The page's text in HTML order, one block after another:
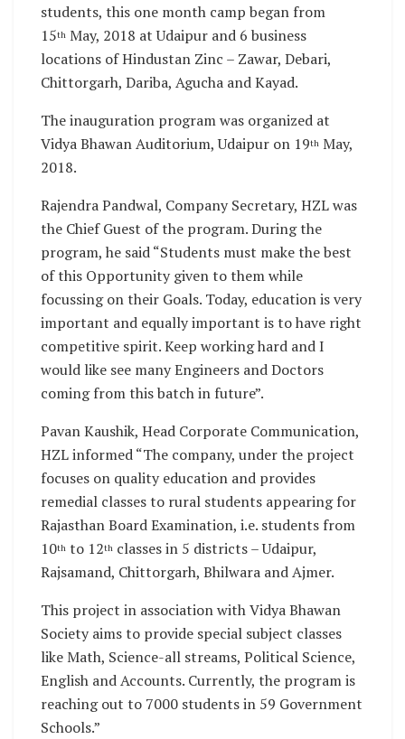
students, this one month camp began from
15th May, 2018 at Udaipur and 6 business
locations of Hindustan Zinc – Zawar, Debari,
Chittorgarh, Dariba, Agucha and Kayad.
The inauguration program was organized at
Vidya Bhawan Auditorium, Udaipur on 19th May,
2018.
Rajendra Pandwal, Company Secretary, HZL was
the Chief Guest of the program. During the
program, he said “Students must make the best
of this Opportunity given to them while
focussing on their Goals. Today, education is very
important and equally important is to have right
competitive spirit. Keep working hard and I
would like see many Engineers and Doctors
coming from this batch in future”.
Pavan Kaushik, Head Corporate Communication,
HZL informed “The company, under the project
focuses on quality education and provides
remedial classes to rural students appearing for
Rajasthan Board Examination, i.e. students from
10th to 12th classes in 5 districts – Udaipur,
Rajsamand, Chittorgarh, Bhilwara and Ajmer.
This project in association with Vidya Bhawan
Society aims to provide special subject classes
like Math, Science-all streams, Political Science,
English and Accounts. Currently, the program is
reaching out to 7000 students in 59 Government
Schools.”